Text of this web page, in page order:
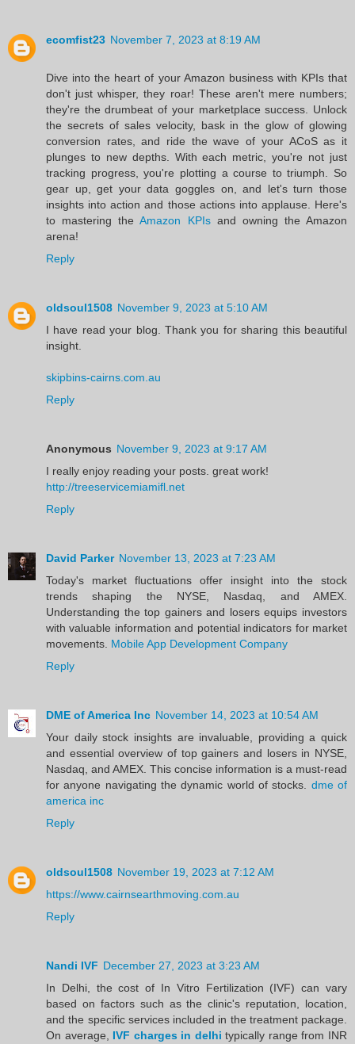
ecomfist23 November 7, 2023 at 8:19 AM
Dive into the heart of your Amazon business with KPIs that
don't just whisper, they roar! These aren't mere numbers;
they're the drumbeat of your marketplace success. Unlock
the secrets of sales velocity, bask in the glow of glowing
conversion rates, and ride the wave of your ACoS as it
plunges to new depths. With each metric, you're not just
tracking progress, you're plotting a course to triumph. So
gear up, get your data goggles on, and let's turn those
insights into action and those actions into applause. Here's
to mastering theAmazon KPIs and owning the Amazon
arena!
Reply
oldsoul1508 November 9, 2023 at 5:10 AM
I have read your blog. Thank you for sharing this beautiful
insight.
skipbins-cairns.com.au
Reply
Anonymous November 9, 2023 at 9:17 AM
I really enjoy reading your posts. great work!
http://treeservicemiamifl.net
Reply
David Parker November 13, 2023 at 7:23 AM
Today's market fluctuations offer insight into the stock
trends shaping the NYSE, Nasdaq, and AMEX.
Understanding the top gainers and losers equips investors
with valuable information and potential indicators for market
movements. Mobile App Development Company
Reply
DME of America Inc November 14, 2023 at 10:54 AM
Your daily stock insights are invaluable, providing a quick
and essential overview of top gainers and losers in NYSE,
Nasdaq, and AMEX. This concise information is a must-read
for anyone navigating the dynamic world of stocks. dme of
america inc
Reply
oldsoul1508 November 19, 2023 at 7:12 AM
https://www.cairnsearthmoving.com.au
Reply
Nandi IVF December 27, 2023 at 3:23 AM
In Delhi, the cost of In Vitro Fertilization (IVF) can vary
based on factors such as the clinic's reputation, location,
and the specific services included in the treatment package.
On average, IVF charges in delhi typically range from INR